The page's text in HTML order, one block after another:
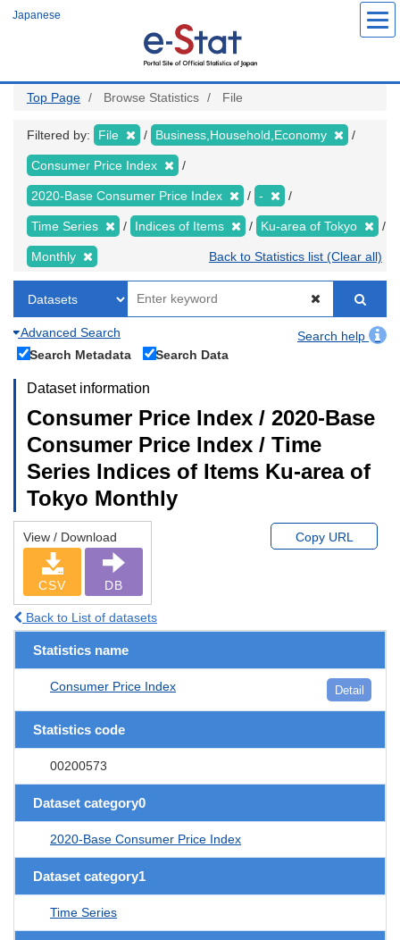
Japanese
Top Page Browse Statistics File
Filtered by: File Business,Household,Economy
Consumer Price Index
2020-Base Consumer Price Index -
Time Series Indices of Items Ku-area of Tokyo
Monthly Back to Statistics list (Clear all)
Advanced Search
Search help
Search Metadata
Search Data
Dataset information
Consumer Price Index / 2020-Base
Consumer Price Index / Time
Series Indices of Items Ku-area of
Tokyo Monthly
View / Download
CSV DB
Copy URL
Back to List of datasets
Statistics name
Consumer Price Index Detail
Statistics code
00200573
Dataset category0
2020-Base Consumer Price Index
Dataset category1
Time Series